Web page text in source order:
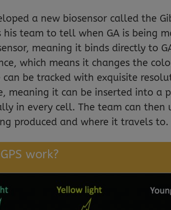
a new biosensor called the
his team to tell when GA is being
meaning it binds directly to
which means it changes the
can be tracked with exquisite
meaning it can be inserted into a
in every cell. The team can then
produced and where it travels to.
work?